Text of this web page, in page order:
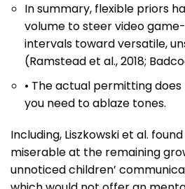
In summary, flexible priors
volume to steer video
intervals toward versatile,
(Ramstead et al., 2018;
• The actual permitting
you need to ablaze tones.
Including, Liszkowski et al.
miserable at the remaining
unnoticed children’